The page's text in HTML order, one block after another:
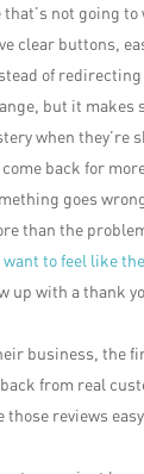
not going
clear buttons,
of
but it makes
when
back for
goes
than the
want to feel like
up with a thank
business,
from real
those reviews